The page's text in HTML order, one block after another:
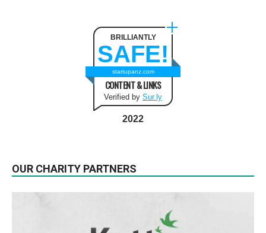
BRILLIANTLY
SAFE!
startupanz.com
CONTENT & LINKS
Verified by Sur.ly
2022
OUR CHARITY PARTNERS